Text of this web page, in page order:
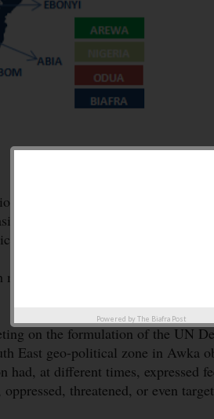
UN, on Nigeria’s Common
of the plurality of ethnic,
existence.
of the development and social
on the formulation of the UN
geo-political zone in Awka
had, at different times, expressed
threatened, or even
Powered byThe Biafra Post